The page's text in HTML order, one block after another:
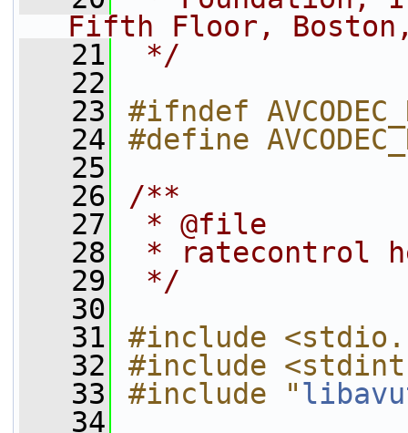
Fifth Floor, Boston,
   21
*/
   22
   23
#ifndef
   24
#define
   25
   26
/**
   27
* @file
   28
* ratecontrol
   29
*/
   30
   31
#include
   32
#include
   33
#include "
   34